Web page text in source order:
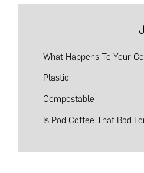
What Happens To Your
Plastic
Compostable
Is Pod Coffee That Bad